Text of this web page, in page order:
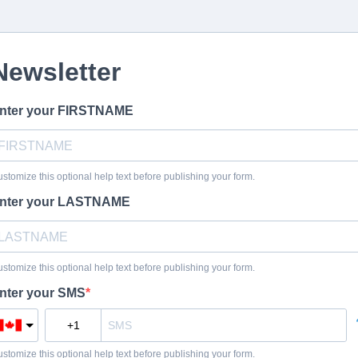
your FIRSTNAME
this optional help text before publishing your form.
your LASTNAME
this optional help text before publishing your form.
your SMS
this optional help text before publishing your form.